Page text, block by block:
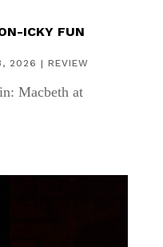
ICKY FUN
2026 | REVIEW
Macbeth at